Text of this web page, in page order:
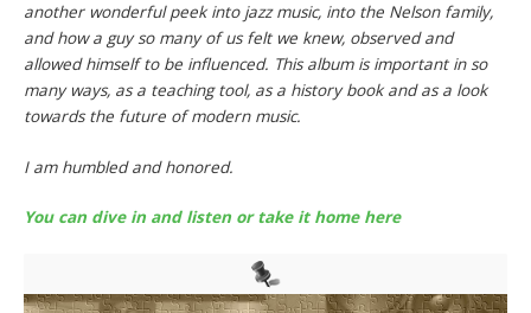
another wonderful peek into jazz music, into the Nelson family,
and how a guy so many of us felt we knew, observed and
allowed himself to be influenced. This album is important in so
many ways, as a teaching tool, as a history book and as a look
towards the future of modern music.
I am humbled and honored.
You can dive in and listen or take it home here